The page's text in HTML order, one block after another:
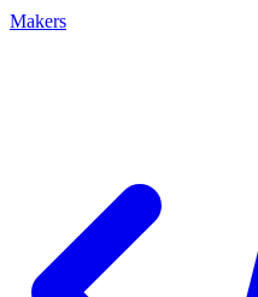
Makers